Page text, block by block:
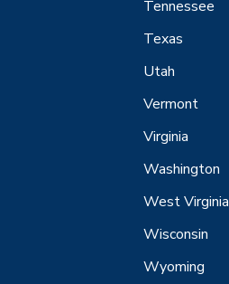
Tennessee
Texas
Utah
Vermont
Virginia
Washington
West Virginia
Wisconsin
Wyoming